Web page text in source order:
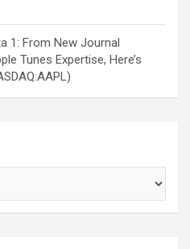
1: From New Journal
Tunes Expertise, Here’s